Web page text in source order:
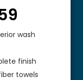
wash
finish
towels